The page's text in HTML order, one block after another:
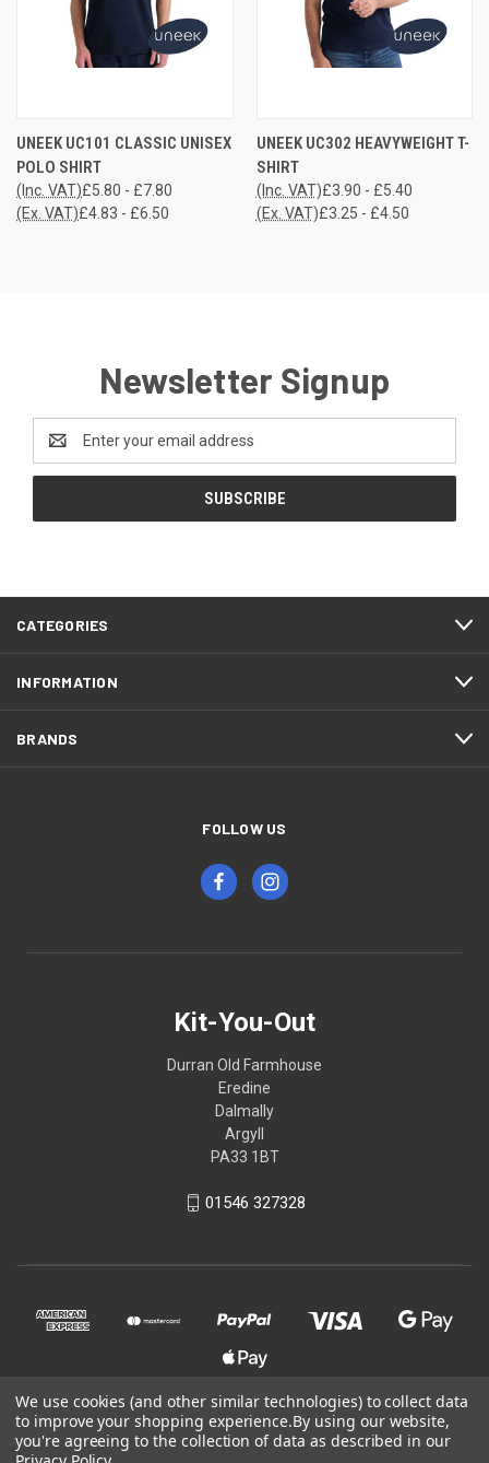
UNEEK UC101 CLASSIC UNISEX
POLO SHIRT
£5.80 - £7.80
(Inc. VAT)
£4.83 - £6.50
(Ex. VAT)
UNEEK UC302 HEAVYWEIGHT T-
SHIRT
£3.90 - £5.40
(Inc. VAT)
£3.25 - £4.50
(Ex. VAT)
Newsletter Signup
Email
Address
CATEGORIES
INFORMATION
BRANDS
FOLLOW US
Kit-You-Out
Durran Old Farmhouse
Eredine
Dalmally
Argyll
PA33 1BT
01546 327328
© 2026 Kit-You-Out
We use cookies (and other similar technologies) to collect data
to improve your shopping experience.By using our website,
you're agreeing to the collection of data as described in our